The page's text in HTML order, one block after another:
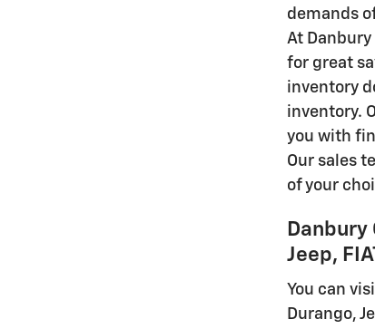
demands
At
for great
inventory
inventory.
you with
Our sales
of your
Danbury
Jeep,
You can
Durango,